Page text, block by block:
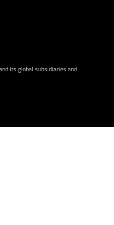
its global subsidiaries and